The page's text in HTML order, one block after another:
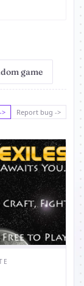
game
> Report bug ->